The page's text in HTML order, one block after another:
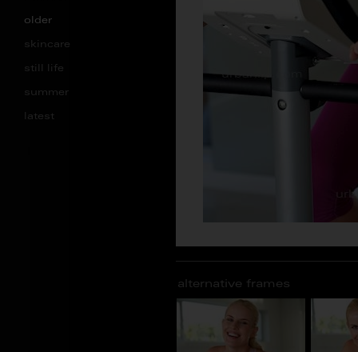
older
skincare
still life
summer
latest
alternative frames